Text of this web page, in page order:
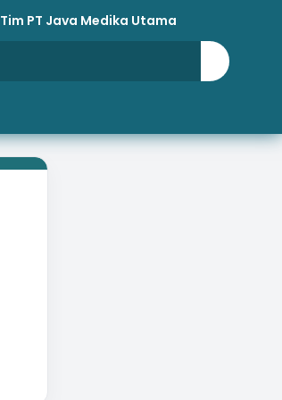
Tim PT Java Medika Utama